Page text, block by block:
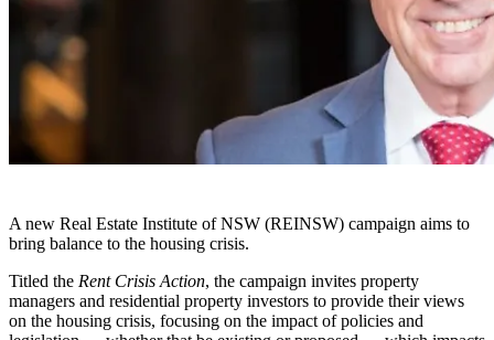
A new Real Estate Institute of NSW (REINSW) campaign aims to
bring balance to the housing crisis.
Titled the Rent Crisis Action, the campaign invites property
managers and residential property investors to provide their views
on the housing crisis, focusing on the impact of policies and